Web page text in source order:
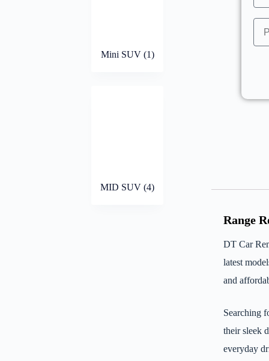
Mini SUV (1)
MID SUV (4)
Range
DT Car
latest
and
Searching
their sleek
everyday